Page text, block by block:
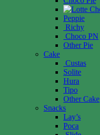
Peppie
Richy
Choco PN
Other Pie
Cake
Custas
Solite
Hura
Tipo
Other Cake
Snacks
Lay’s
Poca